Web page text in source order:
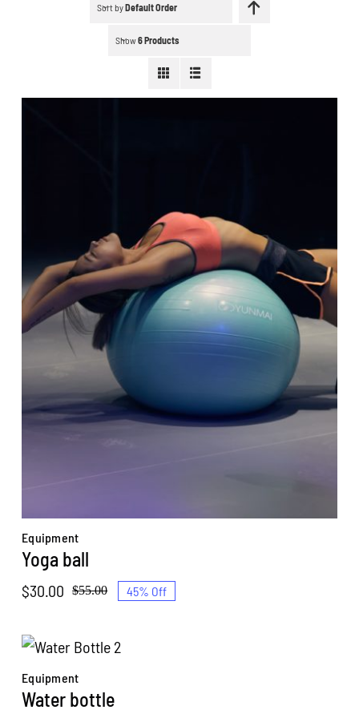
Sort byDefault Order
Show6 Products
Equipment
Yoga ball
$55.00
Original
was:
$30.00
Current
is:
45% Off
Equipment
Water bottle